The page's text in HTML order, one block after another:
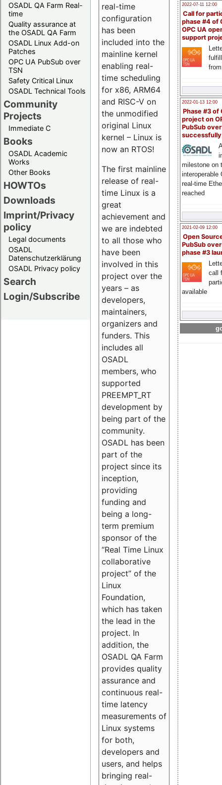
OSADL QA Farm Real-
time
Quality assurance at
the OSADL QA Farm
OSADL Linux Add-on
Patches
OPC UA PubSub over
TSN
Safety Critical Linux
OSADL Technical Tools
Community
Projects
Immediate C
Books
OSADL Academic
Works
Other Books
HOWTOs
Downloads
Imprint/Privacy
policy
Legal documents
OSADL
Datenschutzerklärung
OSADL Privacy policy
Search
Login/Subscribe
2022-07-11 12:00
Call for
phase #4 of
OPC UA
support
2022-01-13 12:00
Phase #3 of
project on
PubSub over
milestone on
interoperable
real-time
reached
2021-02-09 12:00
Open
PubSub
phase #3
call
available
real-time
configuration
has been
included into the
mainline kernel
enabling real-
time scheduling
for x86, ARM64
and RISC-V on
the unmodified
original Linux
kernel – Linux is
now an RTOS!
The first mainline
release of real-
time Linux is a
great
achievement and
we are indebted
to all those who
have been
involved in this
project over the
years – as
developers,
maintainers,
organizers and
funders. This
includes all
OSADL
members, who
supported
PREEMPT_RT
development by
being part of the
community.
OSADL has been
part of the
project since its
inception,
providing
funding and
being a long-
term premium
sponsor of the
“Real Time Linux
collaborative
project” of the
Linux
Foundation,
which has taken
the lead in the
project. In
addition, the
OSADL QA Farm
provides quality
assurance and
continuous real-
time latency
measurements of
Linux systems
for both,
developers and
users, and helps
bringing real-